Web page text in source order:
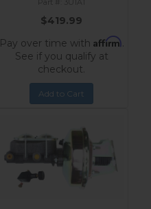
3U1A1
$419.99
Pay over time with Affirm.
See if you qualify at
checkout.
Add to Cart